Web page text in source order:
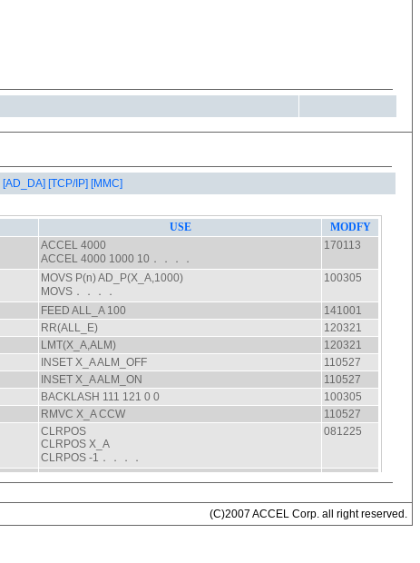
[AD_DA] [TCP/IP] [MMC]
(C)2007 ACCEL Corp. all right reserved.